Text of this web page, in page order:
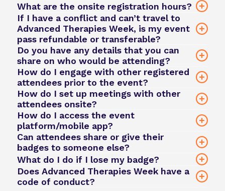
Daily networking coffee breaks and lunch
Access to the event app to book 1:1
meetings and connect with other attendees
View what's included in all our ticket types
here
What are the onsite registration hours?
click here
If I have a conflict and can’t travel to
Advanced Therapies Week, is my event
pass refundable or transferable?
team@phacilitate.com
75% refund
50% refund
No refunds are issued for cancellations
Do you have any details that you can
share on who would be attending?
here
How do I engage with other registered
attendees prior to the event?
How do I set up meetings with other
attendees onsite?
Phacilitate Event App
How do I access the event
platform/mobile app?
Phacilitate Event App
8 weeks prior for sponsors and exhibitors to
begin building their profiles
Can attendees share or give their
badges to someone else?
No — badge sharing or passing is not permitted.
If a colleague needs to attend in your place,
please contactteam@phacilitate.com
to arrange
What do I do if I lose my badge?
Does Advanced Therapies Week have a
code of conduct?